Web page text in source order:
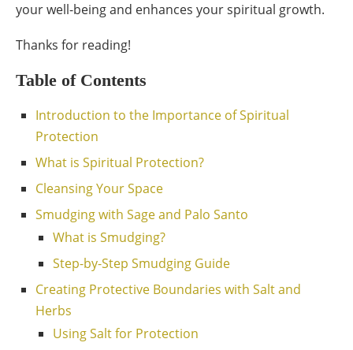
your well-being and enhances your spiritual growth.
Thanks for reading!
Table of Contents
Introduction to the Importance of Spiritual
Protection
What is Spiritual Protection?
Cleansing Your Space
Smudging with Sage and Palo Santo
What is Smudging?
Step-by-Step Smudging Guide
Creating Protective Boundaries with Salt and
Herbs
Using Salt for Protection